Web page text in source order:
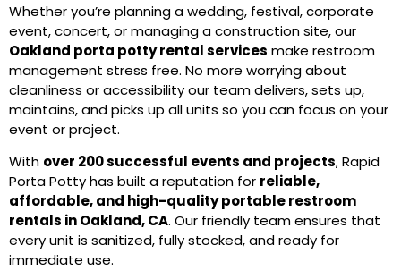
Whether you’re planning a wedding, festival, corporate
event, concert, or managing a construction site, our
Oakland porta potty rental services make restroom
management stress free. No more worrying about
cleanliness or accessibility our team delivers, sets up,
maintains, and picks up all units so you can focus on your
event or project.
With over 200 successful events and projects, Rapid
Porta Potty has built a reputation for reliable,
affordable, and high-quality portable restroom
rentals in Oakland, CA. Our friendly team ensures that
every unit is sanitized, fully stocked, and ready for
immediate use.